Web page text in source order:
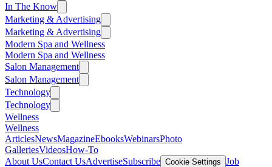
In The Know
Marketing & Advertising
Marketing & Advertising
Modern Spa and Wellness
Modern Spa and Wellness
Salon Management
Salon Management
Technology
Technology
Wellness
Wellness
ArticlesNewsMagazineEbooksWebinarsPhoto
GalleriesVideosHow-To
About UsContact UsAdvertiseSubscribe Cookie Settings Job